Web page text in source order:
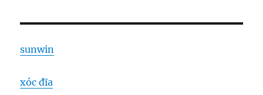
sunwin
xóc đĩa